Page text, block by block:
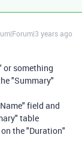
years ago
or something
"Summary"
field and
table
the "Duration"